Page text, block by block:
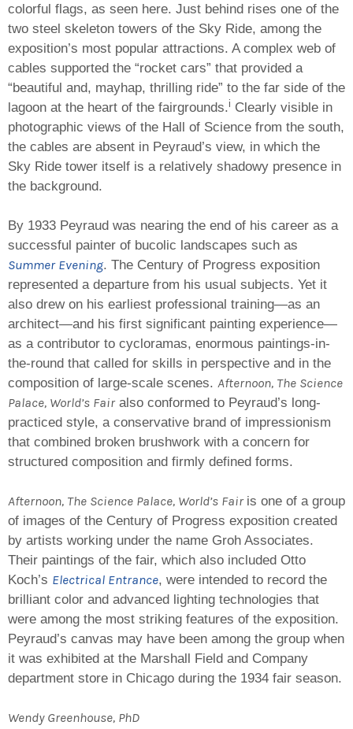
colorful flags, as seen here. Just behind rises one of the
two steel skeleton towers of the Sky Ride, among the
exposition’s most popular attractions. A complex web of
cables supported the “rocket cars” that provided a
“beautiful and, mayhap, thrilling ride” to the far side of the
lagoon at the heart of the fairgrounds.i Clearly visible in
photographic views of the Hall of Science from the south,
the cables are absent in Peyraud’s view, in which the
Sky Ride tower itself is a relatively shadowy presence in
the background.
By 1933 Peyraud was nearing the end of his career as a
successful painter of bucolic landscapes such as
Summer Evening. The Century of Progress exposition
represented a departure from his usual subjects. Yet it
also drew on his earliest professional training—as an
architect—and his first significant painting experience—
as a contributor to cycloramas, enormous paintings-in-
the-round that called for skills in perspective and in the
composition of large-scale scenes. Afternoon, The Science
Palace, World’s Fairalso conformed to Peyraud’s long-
practiced style, a conservative brand of impressionism
that combined broken brushwork with a concern for
structured composition and firmly defined forms.
Afternoon, The Science Palace, World’s Fair is one of a group
of images of the Century of Progress exposition created
by artists working under the name Groh Associates.
Their paintings of the fair, which also included Otto
Koch’s Electrical Entrance, were intended to record the
brilliant color and advanced lighting technologies that
were among the most striking features of the exposition.
Peyraud’s canvas may have been among the group when
it was exhibited at the Marshall Field and Company
department store in Chicago during the 1934 fair season.
Wendy Greenhouse, PhD